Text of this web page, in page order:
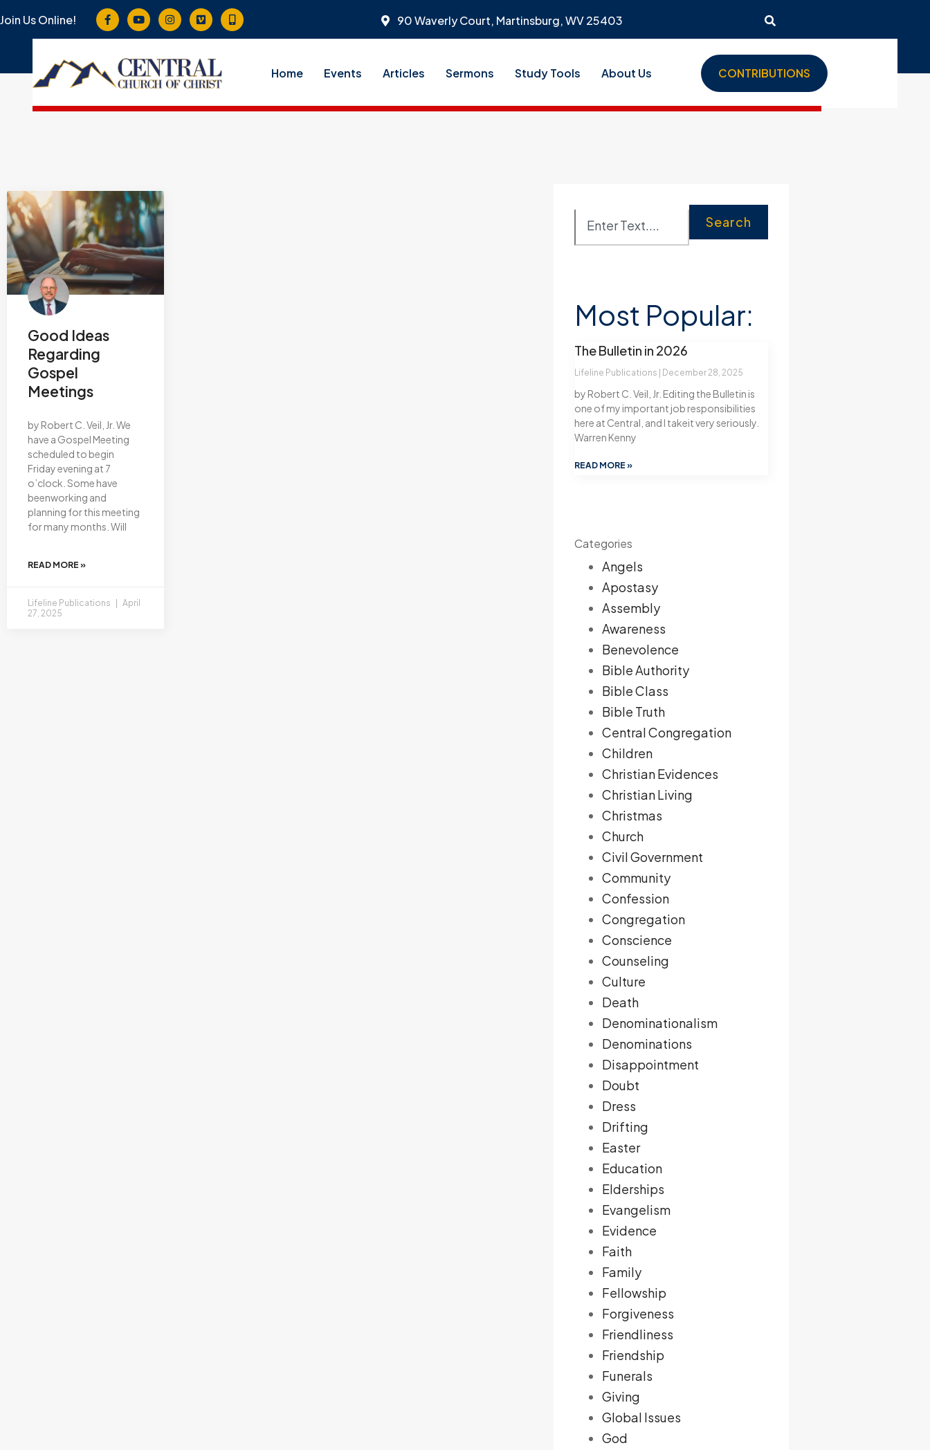
Join Us Online! 90 Waverly Court, Martinsburg, WV 25403
Home Events Articles Sermons Study Tools About Us CONTRIBUTIONS
Good Ideas
Regarding
Gospel
Meetings
by Robert C. Veil, Jr. We
have a Gospel Meeting
scheduled to begin
Friday evening at 7
o’clock. Some have
beenworking and
planning for this meeting
for many months. Will
READ MORE »
Lifeline Publications
April
27, 2025
Search
Most Popular:
The Bulletin in 2026
Lifeline Publications December 28, 2025
by Robert C. Veil, Jr. Editing the Bulletin is
one of my important job responsibilities
here at Central, and I takeit very seriously.
Warren Kenny
READ MORE »
Categories
Angels
Apostasy
Assembly
Awareness
Benevolence
Bible Authority
Bible Class
Bible Truth
Central Congregation
Children
Christian Evidences
Christian Living
Christmas
Church
Civil Government
Community
Confession
Congregation
Conscience
Counseling
Culture
Death
Denominationalism
Denominations
Disappointment
Doubt
Dress
Drifting
Easter
Education
Elderships
Evangelism
Evidence
Faith
Family
Fellowship
Forgiveness
Friendliness
Friendship
Funerals
Giving
Global Issues
God